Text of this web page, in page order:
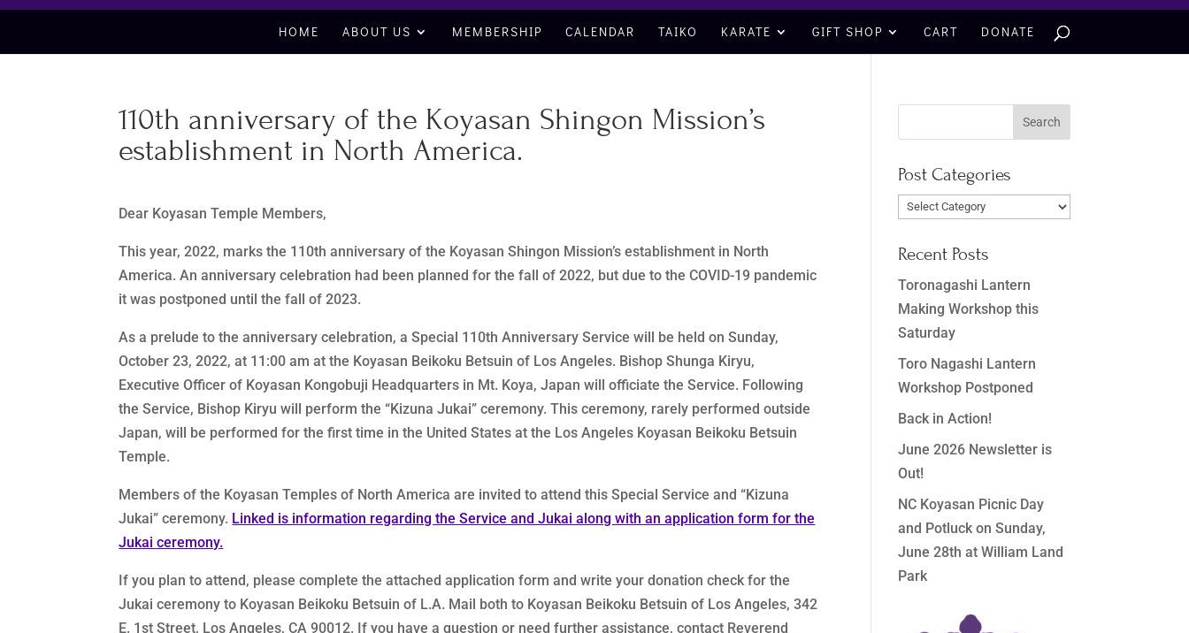
HOME ABOUT US MEMBERSHIP CALENDAR TAIKO KARATE GIFT SHOP CART DONATE
110th anniversary of the Koyasan Shingon Mission’s
establishment in North America.
Dear Koyasan Temple Members,
This year, 2022, marks the 110th anniversary of the Koyasan Shingon Mission’s establishment in North
America. An anniversary celebration had been planned for the fall of 2022, but due to the COVID-19 pandemic
it was postponed until the fall of 2023.
As a prelude to the anniversary celebration, a Special 110th Anniversary Service will be held on Sunday,
October 23, 2022, at 11:00 am at the Koyasan Beikoku Betsuin of Los Angeles. Bishop Shunga Kiryu,
Executive Officer of Koyasan Kongobuji Headquarters in Mt. Koya, Japan will officiate the Service. Following
the Service, Bishop Kiryu will perform the “Kizuna Jukai” ceremony. This ceremony, rarely performed outside
Japan, will be performed for the first time in the United States at the Los Angeles Koyasan Beikoku Betsuin
Temple.
Members of the Koyasan Temples of North America are invited to attend this Special Service and “Kizuna
Jukai” ceremony. Linked is information regarding the Service and Jukai along with an application form for the
Jukai ceremony.
If you plan to attend, please complete the attached application form and write your donation check for the
Jukai ceremony to Koyasan Beikoku Betsuin of L.A. Mail both to Koyasan Beikoku Betsuin of Los Angeles, 342
E. 1st Street, Los Angeles, CA 90012. If you have a question or need further assistance, contact Reverend
Post Categories
Post
Recent Posts
Toronagashi Lantern
Making Workshop this
Saturday
Toro Nagashi Lantern
Workshop Postponed
Back in Action!
June 2026 Newsletter is
Out!
NC Koyasan Picnic Day
and Potluck on Sunday,
June 28th at William Land
Park